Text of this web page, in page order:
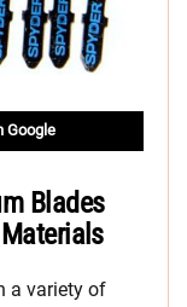
Google
Blades
a variety of